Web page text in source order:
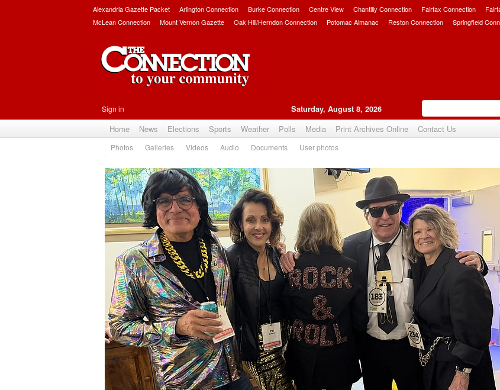
Alexandria Gazette Packet Arlington Connection Burke Connection Centre View Chantilly Connection Fairfax Connection
McLean Connection
Mount Vernon Gazette Oak Hill/Herndon Connection Potomac Almanac Reston Connection Springfield
Sign in Saturday, August 8, 2026
Home News Elections Sports Weather Polls Media Print Archives Online Contact Us
Photos Galleries Videos Audio Documents User photos